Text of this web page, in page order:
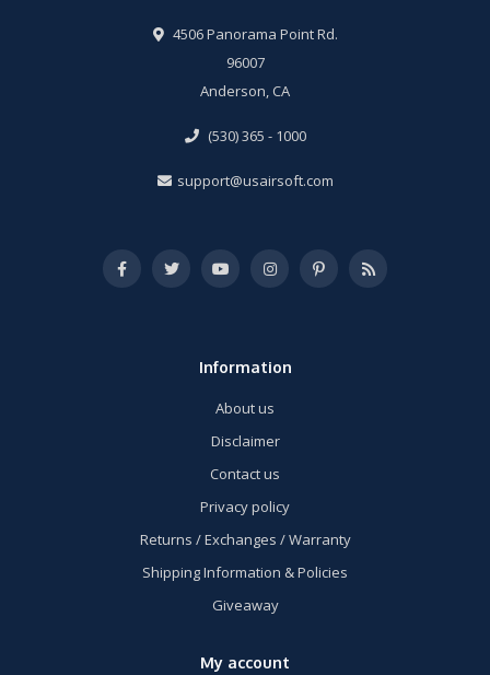
4506 Panorama Point Rd.
96007
Anderson, CA
(530) 365 - 1000
support@usairsoft.com
Information
About us
Disclaimer
Contact us
Privacy policy
Returns / Exchanges / Warranty
Shipping Information & Policies
Giveaway
My account